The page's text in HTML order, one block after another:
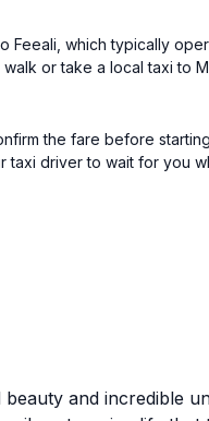
Feeali, which typically
or take a local taxi to
the fare before
taxi driver to wait for you
and incredible